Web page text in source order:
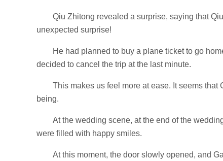
Qiu Zhitong revealed a surprise, saying that
unexpected surprise!
He had planned to buy a plane ticket to go
decided to cancel the trip at the last minute.
This makes us feel more at ease. It seems
being.
At the wedding scene, at the end of the
were filled with happy smiles.
At this moment, the door slowly opened, and